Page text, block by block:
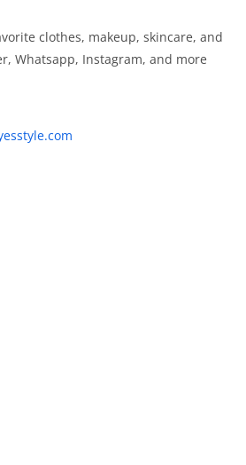
clothes, makeup, skincare, and
Whatsapp, Instagram, and more